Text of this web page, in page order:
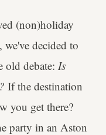
(non)holiday
decided to
old debate: Is
If the destination
you get there?
party in an Aston